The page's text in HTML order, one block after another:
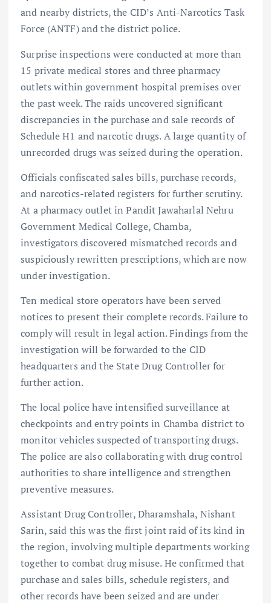
and nearby districts, the CID’s Anti-Narcotics Task
Force (ANTF) and the district police.
Surprise inspections were conducted at more than
15 private medical stores and three pharmacy
outlets within government hospital premises over
the past week. The raids uncovered significant
discrepancies in the purchase and sale records of
Schedule H1 and narcotic drugs. A large quantity of
unrecorded drugs was seized during the operation.
Officials confiscated sales bills, purchase records,
and narcotics-related registers for further scrutiny.
At a pharmacy outlet in Pandit Jawaharlal Nehru
Government Medical College, Chamba,
investigators discovered mismatched records and
suspiciously rewritten prescriptions, which are now
under investigation.
Ten medical store operators have been served
notices to present their complete records. Failure to
comply will result in legal action. Findings from the
investigation will be forwarded to the CID
headquarters and the State Drug Controller for
further action.
The local police have intensified surveillance at
checkpoints and entry points in Chamba district to
monitor vehicles suspected of transporting drugs.
The police are also collaborating with drug control
authorities to share intelligence and strengthen
preventive measures.
Assistant Drug Controller, Dharamshala, Nishant
Sarin, said this was the first joint raid of its kind in
the region, involving multiple departments working
together to combat drug misuse. He confirmed that
purchase and sales bills, schedule registers, and
other records have been seized and are under